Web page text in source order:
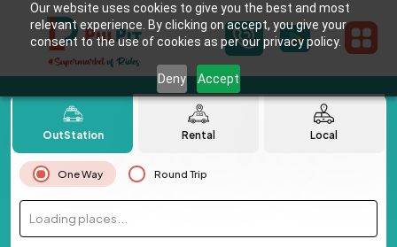
Our website uses cookies to give you the best and most
relevant experience. By clicking on accept, you give your
consent to the use of cookies as per our privacy policy.
Deny Accept
OutStation Rental Local
One Way Round Trip
Loading places...